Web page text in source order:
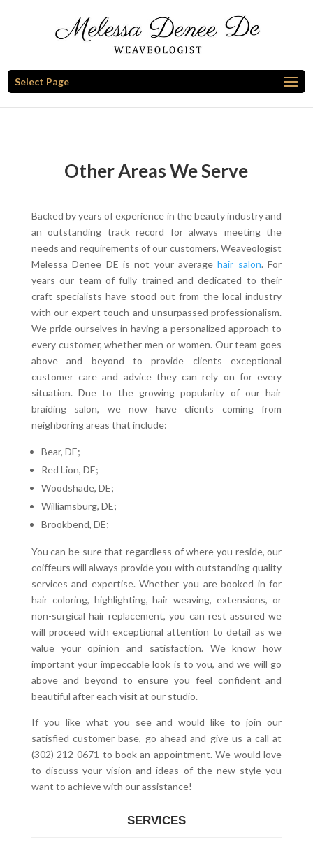
Select Page
Other Areas We Serve
Backed by years of experience in the beauty industry and
an outstanding track record for always meeting the
needs and requirements of our customers, Weaveologist
Melessa Denee DE is not your averagehair salon. For
years our team of fully trained and dedicated to their
craft specialists have stood out from the local industry
with our expert touch and unsurpassed professionalism.
We pride ourselves in having a personalized approach to
every customer, whether men or women. Our team goes
above and beyond to provide clients exceptional
customer care and advice they can rely on for every
situation. Due to the growing popularity of our hair
braiding salon, we now have clients coming from
neighboring areas that include:
Bear, DE;
Red Lion, DE;
Woodshade, DE;
Williamsburg, DE;
Brookbend, DE;
You can be sure that regardless of where you reside, our
coiffeurs will always provide you with outstanding quality
services and expertise. Whether you are booked in for
hair coloring, highlighting, hair weaving, extensions, or
non-surgical hair replacement, you can rest assured we
will proceed with exceptional attention to detail as we
value your opinion and satisfaction. We know how
important your impeccable look is to you, and we will go
above and beyond to ensure you feel confident and
beautiful after each visit at our studio.
If you like what you see and would like to join our
satisfied customer base, go ahead and give us a call at
(302) 212-0671 to book an appointment. We would love
to discuss your vision and ideas of the new style you
want to achieve with our assistance!
SERVICES